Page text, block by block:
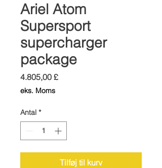
Ariel Atom
Supersport
supercharger
package
4.805,00 £Pris
eks. Moms
Antal *
Tilføj til kurv